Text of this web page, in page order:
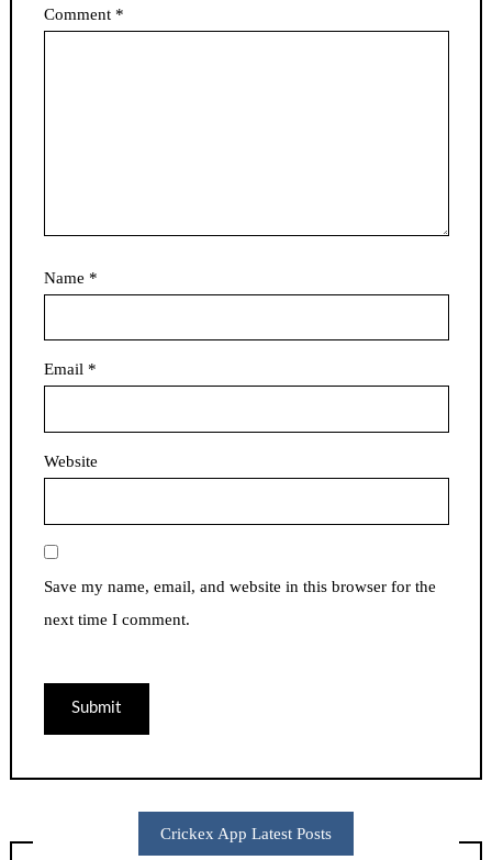
Comment *
Name *
Email *
Website
Save my name, email, and website in this browser for the
next time I comment.
Crickex App Latest Posts